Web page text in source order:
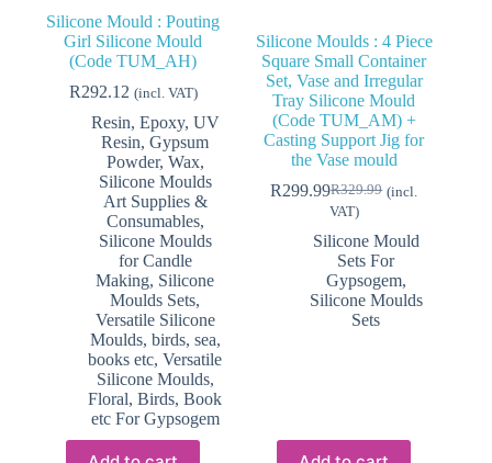
Silicone Mould : Pouting
Girl Silicone Mould
(Code TUM_AH)
R292.12 (incl. VAT)
Resin, Epoxy, UV
Resin, Gypsum
Powder, Wax,
Silicone Moulds
Art Supplies &
Consumables,
Silicone Moulds
for Candle
Making, Silicone
Moulds Sets,
Versatile Silicone
Moulds, birds, sea,
books etc,Versatile
Silicone Moulds,
Floral, Birds, Book
etc For Gypsogem
Silicone Moulds : 4 Piece
Square Small Container
Set, Vase and Irregular
Tray Silicone Mould
(Code TUM_AM) +
Casting Support Jig for
the Vase mould
R329.99
Original
price
was:
R329.99.
R299.99Current
price
is:
R299.99.
(incl.
VAT)
Silicone Mould
Sets For
Gypsogem,
Silicone Moulds
Sets